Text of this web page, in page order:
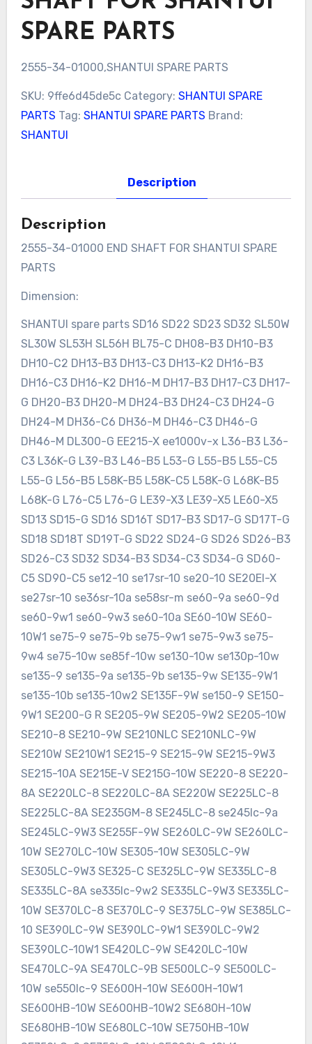
SPARE PARTS
2555-34-01000,SHANTUI SPARE PARTS
SKU: 9ffe6d45de5c Category: SHANTUI SPARE
PARTS Tag: SHANTUI SPARE PARTS Brand:
SHANTUI
Description
Description
2555-34-01000 END SHAFT FOR SHANTUI SPARE
PARTS
Dimension:
SHANTUI spare parts SD16 SD22 SD23 SD32 SL50W
SL30W SL53H SL56H BL75-C DH08-B3 DH10-B3
DH10-C2 DH13-B3 DH13-C3 DH13-K2 DH16-B3
DH16-C3 DH16-K2 DH16-M DH17-B3 DH17-C3 DH17-
G DH20-B3 DH20-M DH24-B3 DH24-C3 DH24-G
DH24-M DH36-C6 DH36-M DH46-C3 DH46-G
DH46-M DL300-G EE215-X ee1000v-x L36-B3 L36-
C3 L36K-G L39-B3 L46-B5 L53-G L55-B5 L55-C5
L55-G L56-B5 L58K-B5 L58K-C5 L58K-G L68K-B5
L68K-G L76-C5 L76-G LE39-X3 LE39-X5 LE60-X5
SD13 SD15-G SD16 SD16T SD17-B3 SD17-G SD17T-G
SD18 SD18T SD19T-G SD22 SD24-G SD26 SD26-B3
SD26-C3 SD32 SD34-B3 SD34-C3 SD34-G SD60-
C5 SD90-C5 se12-10 se17sr-10 se20-10 SE20EI-X
se27sr-10 se36sr-10a se58sr-m se60-9a se60-9d
se60-9w1 se60-9w3 se60-10a SE60-10W SE60-
10W1 se75-9 se75-9b se75-9w1 se75-9w3 se75-
9w4 se75-10w se85f-10w se130-10w se130p-10w
se135-9 se135-9a se135-9b se135-9w SE135-9W1
se135-10b se135-10w2 SE135F-9W se150-9 SE150-
9W1 SE200-G R SE205-9W SE205-9W2 SE205-10W
SE210-8 SE210-9W SE210NLC SE210NLC-9W
SE210W SE210W1 SE215-9 SE215-9W SE215-9W3
SE215-10A SE215E-V SE215G-10W SE220-8 SE220-
8A SE220LC-8 SE220LC-8A SE220W SE225LC-8
SE225LC-8A SE235GM-8 SE245LC-8 se245lc-9a
SE245LC-9W3 SE255F-9W SE260LC-9W SE260LC-
10W SE270LC-10W SE305-10W SE305LC-9W
SE305LC-9W3 SE325-C SE325LC-9W SE335LC-8
SE335LC-8A se335lc-9w2 SE335LC-9W3 SE335LC-
10W SE370LC-8 SE370LC-9 SE375LC-9W SE385LC-
10 SE390LC-9W SE390LC-9W1 SE390LC-9W2
SE390LC-10W1 SE420LC-9W SE420LC-10W
SE470LC-9A SE470LC-9B SE500LC-9 SE500LC-
10W se550lc-9 SE600H-10W SE600H-10W1
SE600HB-10W SE600HB-10W2 SE680H-10W
SE680HB-10W SE680LC-10W SE750HB-10W